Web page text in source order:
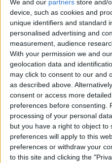
We and our partners store and/
device, such as cookies and
unique identifiers and standard
personalised advertising and
measurement, audience
With your permission we and
geolocation data and
may click to consent to our and
as described above.
consent or access more
preferences before consenting.
processing of your personal
but you have a right to object to
preferences will apply to this
preferences or withdraw your
to this site and clicking the
Serra da Estrela foi
novo filme da...
Beira Alta TV - 7 de Março, 2024